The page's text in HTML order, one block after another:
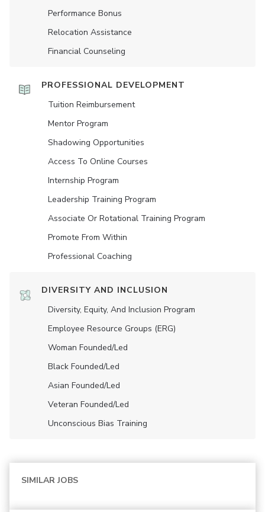
Performance Bonus
Relocation Assistance
Financial Counseling
PROFESSIONAL DEVELOPMENT
Tuition Reimbursement
Mentor Program
Shadowing Opportunities
Access To Online Courses
Internship Program
Leadership Training Program
Associate Or Rotational Training Program
Promote From Within
Professional Coaching
DIVERSITY AND INCLUSION
Diversity, Equity, And Inclusion Program
Employee Resource Groups (ERG)
Woman Founded/led
Black Founded/led
Asian Founded/led
Veteran Founded/led
Unconscious Bias Training
SIMILAR JOBS